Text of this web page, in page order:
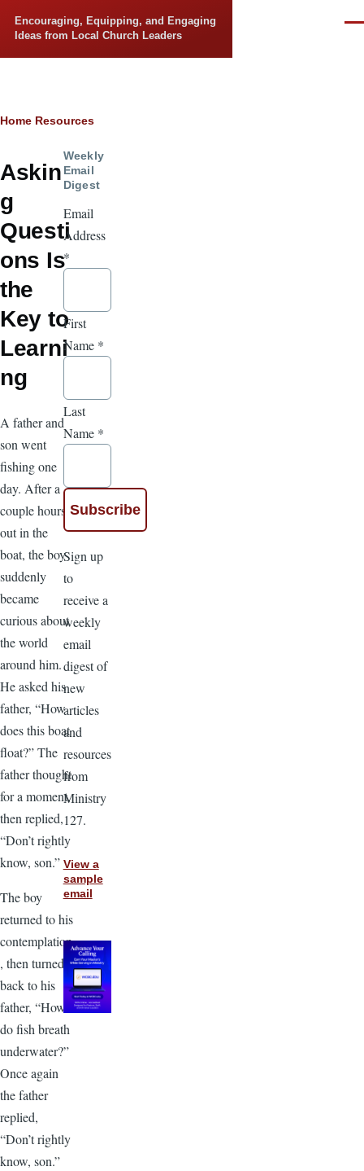
Encouraging, Equipping, and Engaging
Ideas from Local Church Leaders
Breadcrumb
Home Resources
Askin
g
Questi
ons Is
the
Key to
Learni
ng
A father and
son went
fishing one
day. After a
couple hours
out in the
boat, the boy
suddenly
became
curious about
the world
around him.
He asked his
father, “How
does this boat
float?” The
father thought
for a moment,
then replied,
“Don’t rightly
know, son.”
The boy
returned to his
contemplation
, then turned
back to his
father, “How
do fish breath
underwater?”
Once again
the father
replied,
“Don’t rightly
know, son.”
Weekly
Email
Digest
Email
Address
*
First
Name *
Last
Name *
Sign up
to
receive a
weekly
email
digest of
new
articles
and
resources
from
Ministry
127.
View a
sample
email